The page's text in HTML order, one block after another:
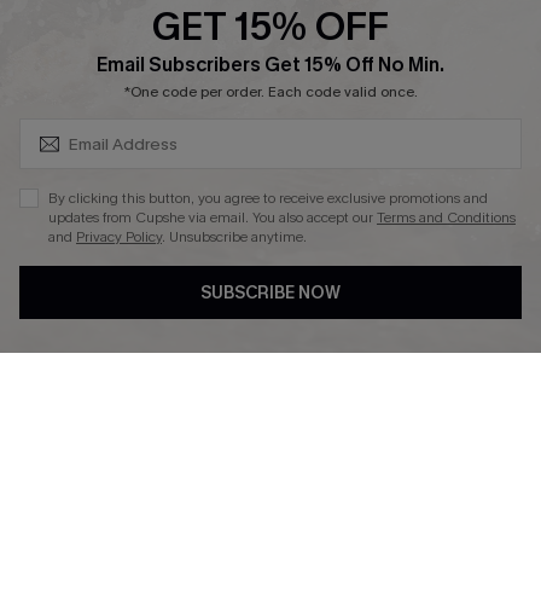
Ambassador Program
DOWNLAOD CUPSHE APP
GET 15% OFF
Email Subscribers Get 15% Off No Min.
*One code per order. Each code valid once.
By clicking this button, you agree to receive exclusive promotions and
updates from Cupshe via email. You also accept ourTerms and Conditions
and Privacy Policy. Unsubscribe anytime.
SUBSCRIBE NOW